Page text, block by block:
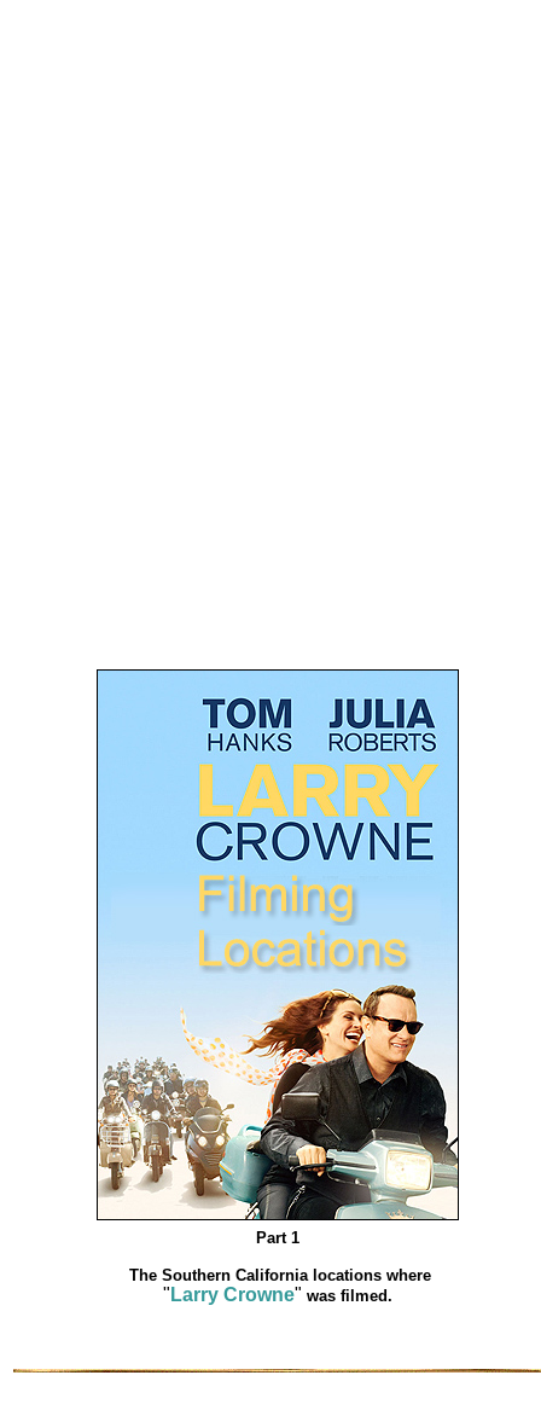
Part 1
The Southern California locations where
" Larry Crowne" was filmed.